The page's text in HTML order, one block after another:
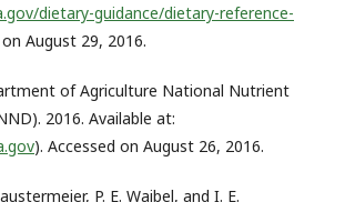
dietary-guidance/dietary-reference-
August 29, 2016.
of Agriculture National Nutrient
2016. Available at:
). Accessed on August 26, 2016.
P. E. Waibel, and I. E.